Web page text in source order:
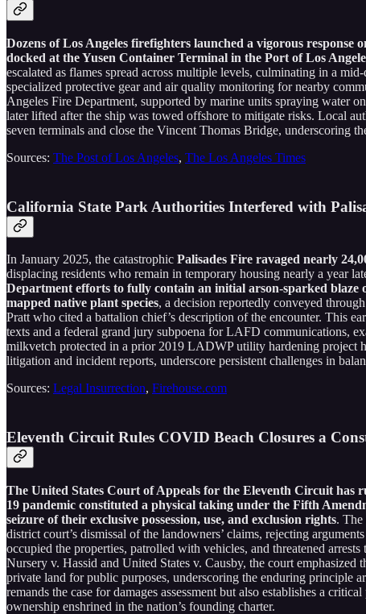
Dozens of Los Angeles firefighters launched a vigorous
docked at the Yusen Container Terminal in the Port of Los
escalated as flames spread across multiple levels, culminating in a
specialized protective gear and air quality monitoring for nearby
Angeles Fire Department, supported by marine units spraying water
later lifted after the ship was towed offshore to mitigate risks. Local
seven terminals and close the Vincent Thomas Bridge, underscoring
Sources: The Post of Los Angeles, The Los Angeles Times
California State Park Authorities Interfered with
In January 2025, the catastrophic Palisades Fire ravaged nearly
displacing residents who remain in temporary housing nearly a year
Department efforts to fully contain an initial arson-sparked
mapped native plant species, a decision reportedly conveyed
Pratt who cited a battalion chief’s description of the encounter. This
texts and a federal grand jury subpoena for LAFD communications,
milkvetch protected in a prior 2019 LADWP utility hardening project
litigation and incident reports, underscore persistent challenges in
Sources: Legal Insurrection, Firehouse.com
Eleventh Circuit Rules COVID Beach Closures a
The United States Court of Appeals for the Eleventh Circuit has
19 pandemic constituted a physical taking under the Fifth
seizure of their exclusive possession, use, and exclusion rights. The
district court’s dismissal of the landowners’ claims, rejecting
occupied the properties, patrolled with vehicles, and threatened
Nursery v. Hassid and United States v. Causby, the court
private land for public purposes, underscoring the enduring principle
remands the case for damages assessment but also establishes a
ownership enshrined in the nation’s founding charter.